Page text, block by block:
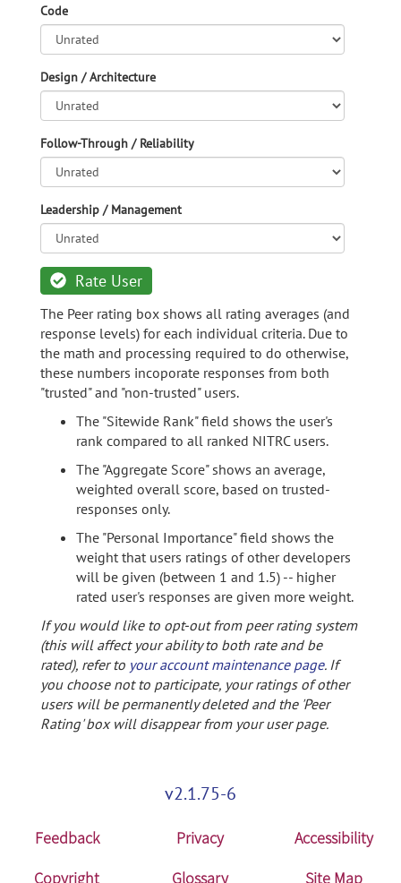
Code
Design / Architecture
Follow-Through / Reliability
Leadership / Management
Rate User
The Peer rating box shows all rating averages (and
response levels) for each individual criteria. Due to
the math and processing required to do otherwise,
these numbers incoporate responses from both
"trusted" and "non-trusted" users.
The "Sitewide Rank" field shows the user's
rank compared to all ranked NITRC users.
The "Aggregate Score" shows an average,
weighted overall score, based on trusted-
responses only.
The "Personal Importance" field shows the
weight that users ratings of other developers
will be given (between 1 and 1.5) -- higher
rated user's responses are given more weight.
If you would like to opt-out from peer rating system
(this will affect your ability to both rate and be
rated), refer to your account maintenance page. If
you choose not to participate, your ratings of other
users will be permanently deleted and the 'Peer
Rating' box will disappear from your user page.
v2.1.75-6
Feedback Privacy
Accessibility
Copyright
Glossary Site Map